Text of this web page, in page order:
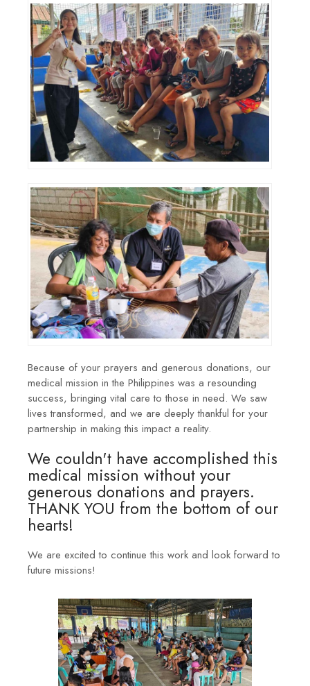
Because of your prayers and generous donations, our
medical mission in the Philippines was a resounding
success, bringing vital care to those in need. We saw
lives transformed, and we are deeply thankful for your
partnership in making this impact a reality.
We couldn't have accomplished this
medical mission without your
generous donations and prayers.
THANK YOU from the bottom of our
hearts!
We are excited to continue this work and look forward to
future missions!